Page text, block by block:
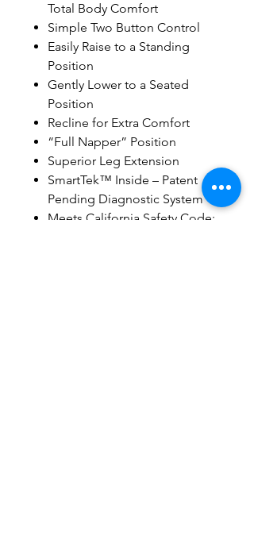
Total Body Comfort
Simple Two Button Control
Easily Raise to a Standing
Position
Gently Lower to a Seated
Position
Recline for Extra Comfort
“Full Napper” Position
Superior Leg Extension
SmartTek™ Inside – Patent
Pending Diagnostic System
Meets California Safety Code: